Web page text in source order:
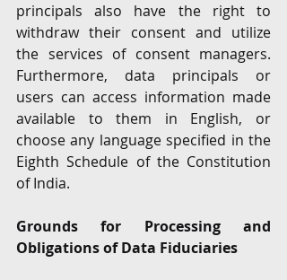
principals also have the right to
withdraw their consent and utilize
the services of consent managers.
Furthermore, data principals or
users can access information made
available to them in English, or
choose any language specified in the
Eighth Schedule of the Constitution
of India.
Grounds for Processing and
Obligations of Data Fiduciaries